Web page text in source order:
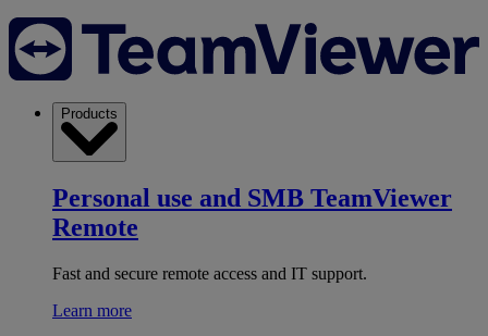
Products
Personal use and SMB TeamViewer
Remote
Fast and secure remote access and IT support.
Learn more